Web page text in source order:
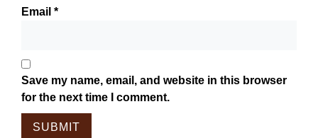
Email *
Save my name, email, and website in this browser
for the next time I comment.